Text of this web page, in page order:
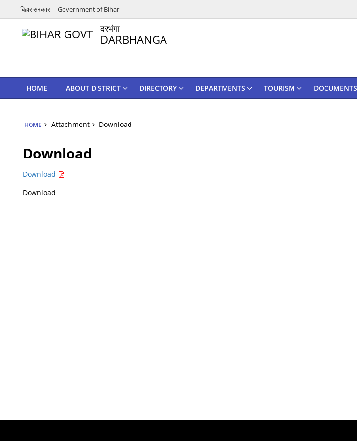
बिहार सरकार Government of Bihar
दरभंगा
DARBHANGA
HOME ABOUT DISTRICT DIRECTORY DEPARTMENTS TOURISM DOCUMENTS
HOME Attachment Download
Download
Download
Download